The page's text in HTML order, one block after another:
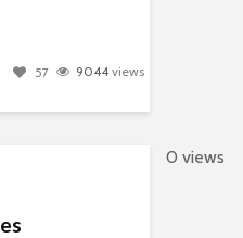
57 9044 views
0 views